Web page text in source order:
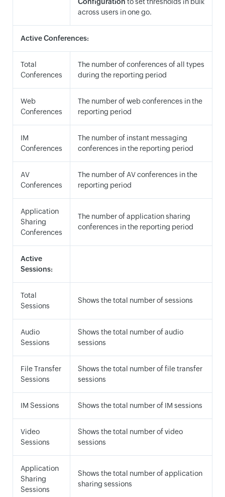
across users in one go.
Active Conferences:
Total
Conferences
The number of conferences of all types
during the reporting period
Web
Conferences
The number of web conferences in the
reporting period
IM
Conferences
The number of instant messaging
conferences in the reporting period
AV
Conferences
The number of AV conferences in the
reporting period
Application
Sharing
Conferences
The number of application sharing
conferences in the reporting period
Active
Sessions:
Total
Sessions
Shows the total number of sessions
Audio
Sessions
Shows the total number of audio
sessions
File Transfer
Sessions
Shows the total number of file transfer
sessions
IM Sessions Shows the total number of IM sessions
Video
Sessions
Shows the total number of video
sessions
Application
Sharing
Sessions
Shows the total number of application
sharing sessions